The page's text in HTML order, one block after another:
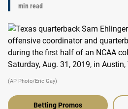
min read
(AP Photo/Eric Gay)
Betting Promos